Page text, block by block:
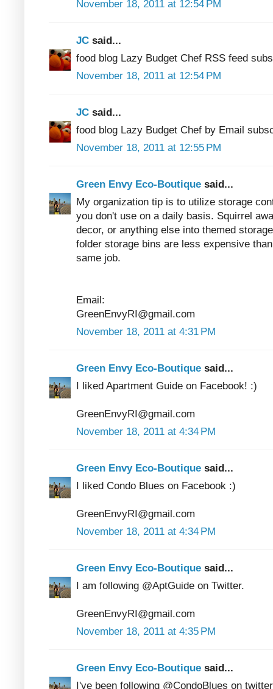
November 18, 2011 at 12:54 PM
JC said...
food blog Lazy Budget Chef RSS feed
November 18, 2011 at 12:54 PM
JC said...
food blog Lazy Budget Chef by Email
November 18, 2011 at 12:55 PM
Green Envy Eco-Boutique said...
My organization tip is to utilize storage
you don't use on a daily basis. Squirrel
decor, or anything else into themed
folder storage bins are less expensive
same job.
Email:
GreenEnvyRI@gmail.com
November 18, 2011 at 4:31 PM
Green Envy Eco-Boutique said...
I liked Apartment Guide on Facebook! :)
GreenEnvyRI@gmail.com
November 18, 2011 at 4:34 PM
Green Envy Eco-Boutique said...
I liked Condo Blues on Facebook :)
GreenEnvyRI@gmail.com
November 18, 2011 at 4:34 PM
Green Envy Eco-Boutique said...
I am following @AptGuide on Twitter.
GreenEnvyRI@gmail.com
November 18, 2011 at 4:35 PM
Green Envy Eco-Boutique said...
I've been following @CondoBlues on